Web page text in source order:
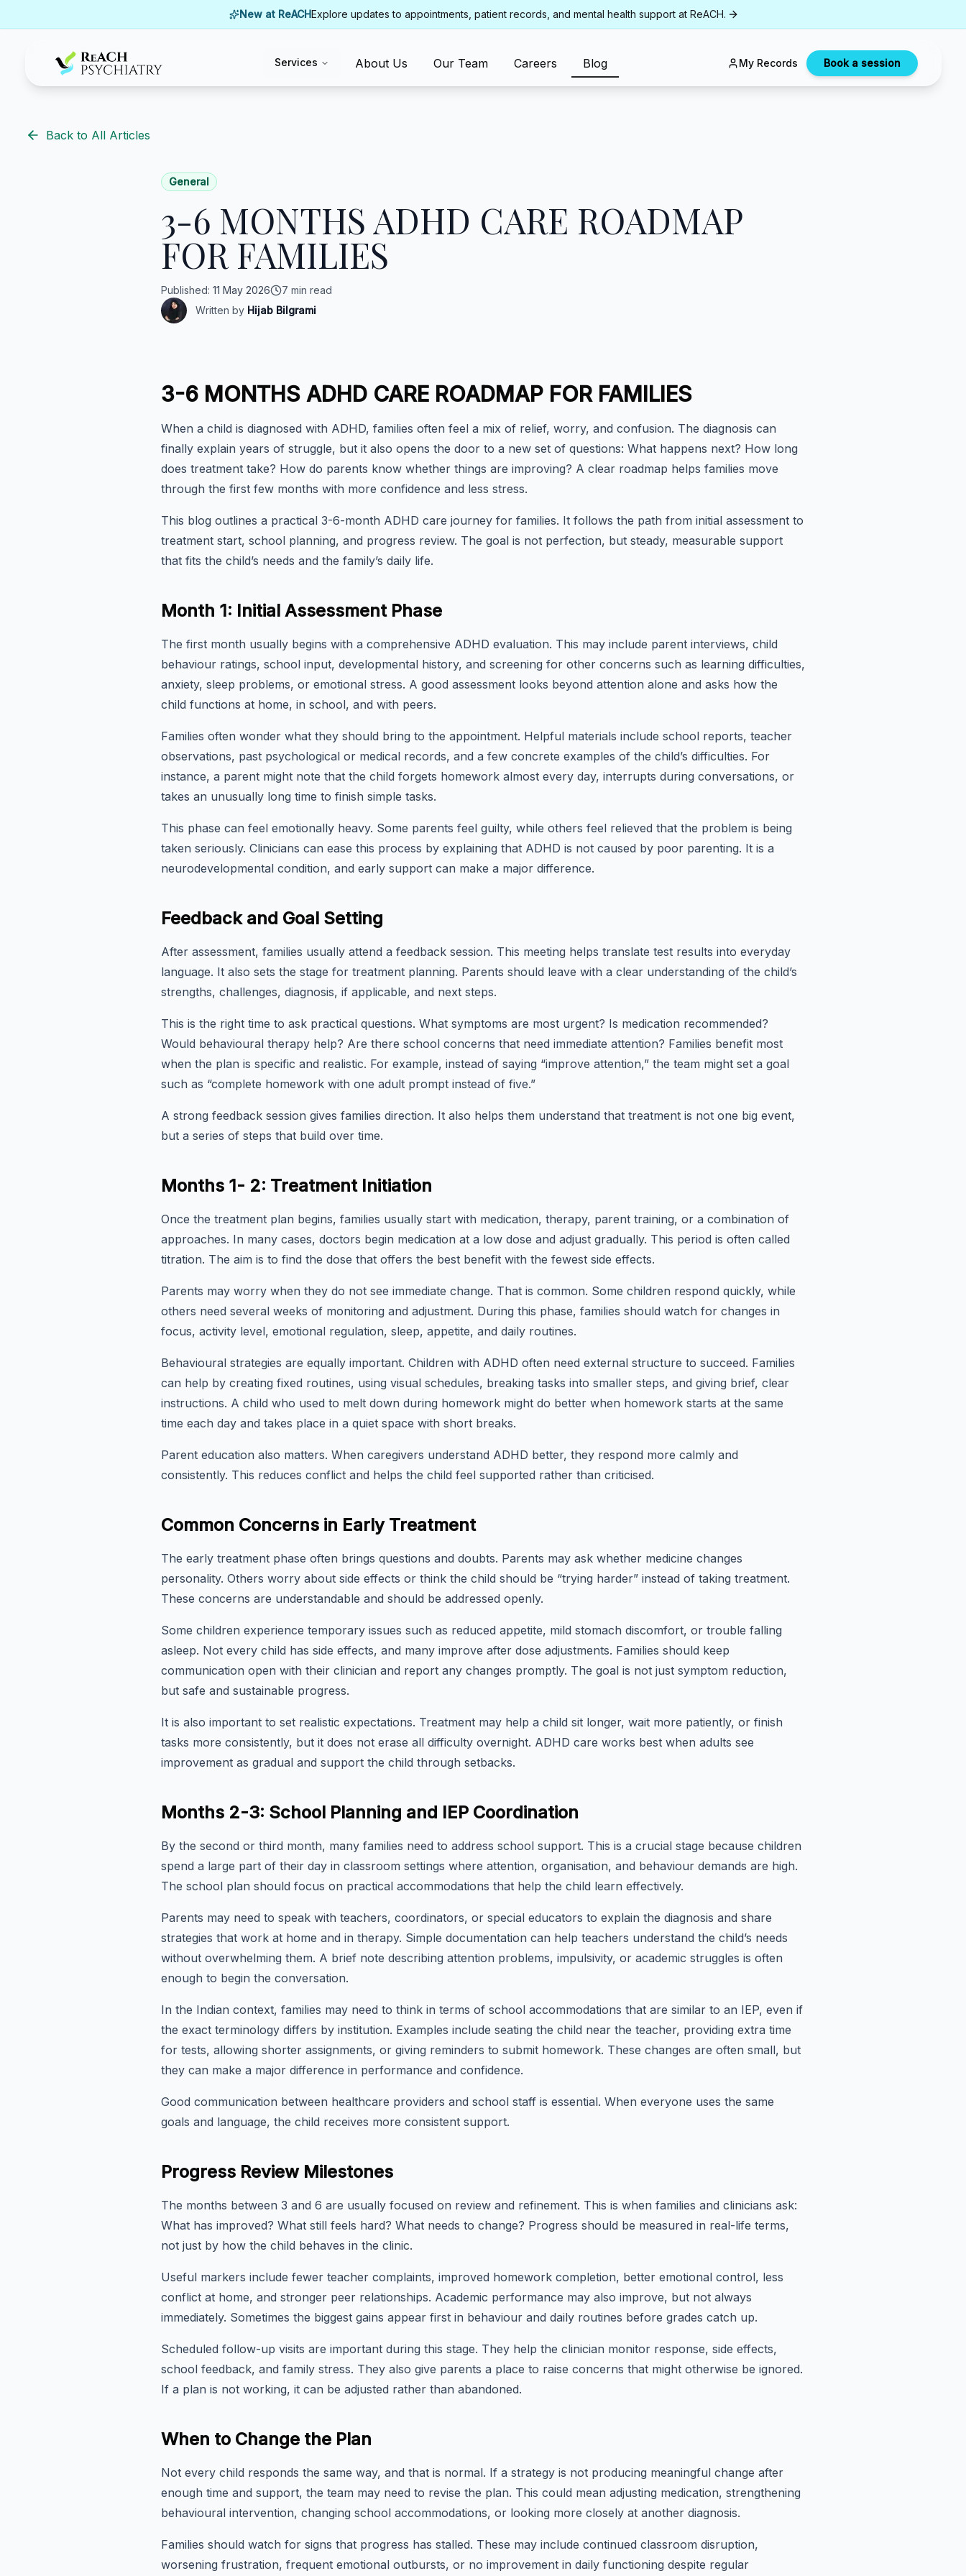
New at ReACHExplore updates to appointments, patient records, and mental health support at ReACH.
ReACH Psychiatry
Services About Us Our Team Careers Blog My Records Book a session
Back to All Articles
General
3-6 MONTHS ADHD CARE ROADMAP
FOR FAMILIES
Published: 11 May 2026
7 min read
Written by Hijab Bilgrami
3-6 MONTHS ADHD CARE ROADMAP FOR FAMILIES
When a child is diagnosed with ADHD, families often feel a mix of relief, worry, and confusion. The diagnosis can
finally explain years of struggle, but it also opens the door to a new set of questions: What happens next? How long
does treatment take? How do parents know whether things are improving? A clear roadmap helps families move
through the first few months with more confidence and less stress.
This blog outlines a practical 3-6-month ADHD care journey for families. It follows the path from initial assessment to
treatment start, school planning, and progress review. The goal is not perfection, but steady, measurable support
that fits the child’s needs and the family’s daily life.
Month 1: Initial Assessment Phase
The first month usually begins with a comprehensive ADHD evaluation. This may include parent interviews, child
behaviour ratings, school input, developmental history, and screening for other concerns such as learning difficulties,
anxiety, sleep problems, or emotional stress. A good assessment looks beyond attention alone and asks how the
child functions at home, in school, and with peers.
Families often wonder what they should bring to the appointment. Helpful materials include school reports, teacher
observations, past psychological or medical records, and a few concrete examples of the child’s difficulties. For
instance, a parent might note that the child forgets homework almost every day, interrupts during conversations, or
takes an unusually long time to finish simple tasks.
This phase can feel emotionally heavy. Some parents feel guilty, while others feel relieved that the problem is being
taken seriously. Clinicians can ease this process by explaining that ADHD is not caused by poor parenting. It is a
neurodevelopmental condition, and early support can make a major difference.
Feedback and Goal Setting
After assessment, families usually attend a feedback session. This meeting helps translate test results into everyday
language. It also sets the stage for treatment planning. Parents should leave with a clear understanding of the child’s
strengths, challenges, diagnosis, if applicable, and next steps.
This is the right time to ask practical questions. What symptoms are most urgent? Is medication recommended?
Would behavioural therapy help? Are there school concerns that need immediate attention? Families benefit most
when the plan is specific and realistic. For example, instead of saying “improve attention,” the team might set a goal
such as “complete homework with one adult prompt instead of five.”
A strong feedback session gives families direction. It also helps them understand that treatment is not one big event,
but a series of steps that build over time.
Months 1- 2: Treatment Initiation
Once the treatment plan begins, families usually start with medication, therapy, parent training, or a combination of
approaches. In many cases, doctors begin medication at a low dose and adjust gradually. This period is often called
titration. The aim is to find the dose that offers the best benefit with the fewest side effects.
Parents may worry when they do not see immediate change. That is common. Some children respond quickly, while
others need several weeks of monitoring and adjustment. During this phase, families should watch for changes in
focus, activity level, emotional regulation, sleep, appetite, and daily routines.
Behavioural strategies are equally important. Children with ADHD often need external structure to succeed. Families
can help by creating fixed routines, using visual schedules, breaking tasks into smaller steps, and giving brief, clear
instructions. A child who used to melt down during homework might do better when homework starts at the same
time each day and takes place in a quiet space with short breaks.
Parent education also matters. When caregivers understand ADHD better, they respond more calmly and
consistently. This reduces conflict and helps the child feel supported rather than criticised.
Common Concerns in Early Treatment
The early treatment phase often brings questions and doubts. Parents may ask whether medicine changes
personality. Others worry about side effects or think the child should be “trying harder” instead of taking treatment.
These concerns are understandable and should be addressed openly.
Some children experience temporary issues such as reduced appetite, mild stomach discomfort, or trouble falling
asleep. Not every child has side effects, and many improve after dose adjustments. Families should keep
communication open with their clinician and report any changes promptly. The goal is not just symptom reduction,
but safe and sustainable progress.
It is also important to set realistic expectations. Treatment may help a child sit longer, wait more patiently, or finish
tasks more consistently, but it does not erase all difficulty overnight. ADHD care works best when adults see
improvement as gradual and support the child through setbacks.
Months 2-3: School Planning and IEP Coordination
By the second or third month, many families need to address school support. This is a crucial stage because children
spend a large part of their day in classroom settings where attention, organisation, and behaviour demands are high.
The school plan should focus on practical accommodations that help the child learn effectively.
Parents may need to speak with teachers, coordinators, or special educators to explain the diagnosis and share
strategies that work at home and in therapy. Simple documentation can help teachers understand the child’s needs
without overwhelming them. A brief note describing attention problems, impulsivity, or academic struggles is often
enough to begin the conversation.
In the Indian context, families may need to think in terms of school accommodations that are similar to an IEP, even if
the exact terminology differs by institution. Examples include seating the child near the teacher, providing extra time
for tests, allowing shorter assignments, or giving reminders to submit homework. These changes are often small, but
they can make a major difference in performance and confidence.
Good communication between healthcare providers and school staff is essential. When everyone uses the same
goals and language, the child receives more consistent support.
Progress Review Milestones
The months between 3 and 6 are usually focused on review and refinement. This is when families and clinicians ask:
What has improved? What still feels hard? What needs to change? Progress should be measured in real-life terms,
not just by how the child behaves in the clinic.
Useful markers include fewer teacher complaints, improved homework completion, better emotional control, less
conflict at home, and stronger peer relationships. Academic performance may also improve, but not always
immediately. Sometimes the biggest gains appear first in behaviour and daily routines before grades catch up.
Scheduled follow-up visits are important during this stage. They help the clinician monitor response, side effects,
school feedback, and family stress. They also give parents a place to raise concerns that might otherwise be ignored.
If a plan is not working, it can be adjusted rather than abandoned.
When to Change the Plan
Not every child responds the same way, and that is normal. If a strategy is not producing meaningful change after
enough time and support, the team may need to revise the plan. This could mean adjusting medication, strengthening
behavioural intervention, changing school accommodations, or looking more closely at another diagnosis.
Families should watch for signs that progress has stalled. These may include continued classroom disruption,
worsening frustration, frequent emotional outbursts, or no improvement in daily functioning despite regular